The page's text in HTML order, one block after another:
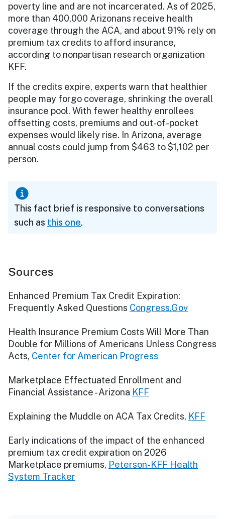
poverty line and are not incarcerated. As of 2025,
more than 400,000 Arizonans receive health
coverage through the ACA, and about 91% rely on
premium tax credits to afford insurance,
according to nonpartisan research organization
KFF.
If the credits expire, experts warn that healthier
people may forgo coverage, shrinking the overall
insurance pool. With fewer healthy enrollees
offsetting costs, premiums and out-of-pocket
expenses would likely rise. In Arizona, average
annual costs could jump from $463 to $1,102 per
person.
This fact brief is responsive to conversations
such as this one.
Sources
Enhanced Premium Tax Credit Expiration:
Frequently Asked Questions Congress.Gov
Health Insurance Premium Costs Will More Than
Double for Millions of Americans Unless Congress
Acts, Center for American Progress
Marketplace Effectuated Enrollment and
Financial Assistance - Arizona KFF
Explaining the Muddle on ACA Tax Credits, KFF
Early indications of the impact of the enhanced
premium tax credit expiration on 2026
Marketplace premiums, Peterson-KFF Health
System Tracker